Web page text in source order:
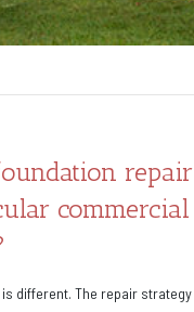
repair
commercial
different. The repair strategy